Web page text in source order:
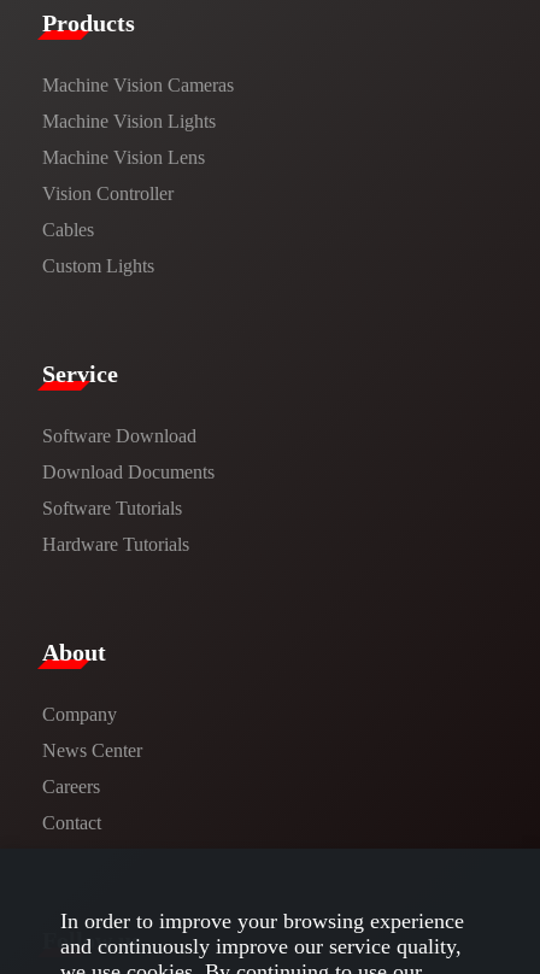
Products​
Machine Vision Cameras
Machine Vision Lights
Machine Vision Lens
Vision Controller
Cables
Custom Lights
Service​
Software Download
​​Download Documents​​
Software Tutorials​​
Hardware Tutorials
​About​
Company
News Center​
Careers
Contact
Follow us
In order to improve your browsing experience
and continuously improve our service quality,